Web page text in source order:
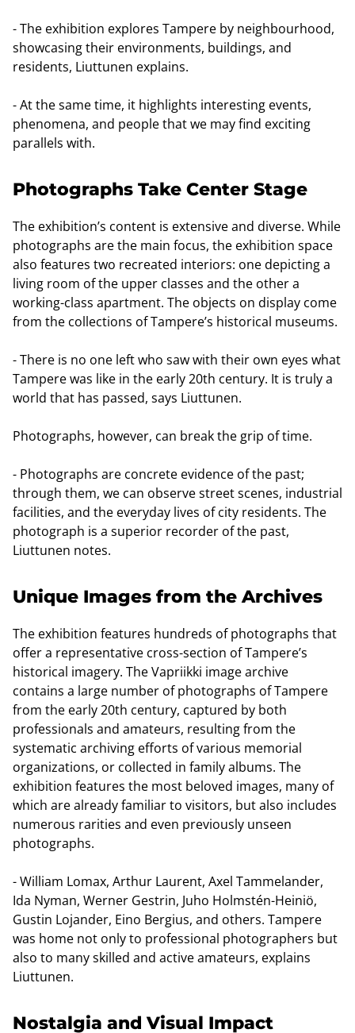
- The exhibition explores Tampere by neighbourhood,
showcasing their environments, buildings, and
residents, Liuttunen explains.
- At the same time, it highlights interesting events,
phenomena, and people that we may find exciting
parallels with.
Photographs Take Center Stage
The exhibition’s content is extensive and diverse. While
photographs are the main focus, the exhibition space
also features two recreated interiors: one depicting a
living room of the upper classes and the other a
working-class apartment. The objects on display come
from the collections of Tampere’s historical museums.
- There is no one left who saw with their own eyes what
Tampere was like in the early 20th century. It is truly a
world that has passed, says Liuttunen.
Photographs, however, can break the grip of time.
- Photographs are concrete evidence of the past;
through them, we can observe street scenes, industrial
facilities, and the everyday lives of city residents. The
photograph is a superior recorder of the past,
Liuttunen notes.
Unique Images from the Archives
The exhibition features hundreds of photographs that
offer a representative cross-section of Tampere’s
historical imagery. The Vapriikki image archive
contains a large number of photographs of Tampere
from the early 20th century, captured by both
professionals and amateurs, resulting from the
systematic archiving efforts of various memorial
organizations, or collected in family albums. The
exhibition features the most beloved images, many of
which are already familiar to visitors, but also includes
numerous rarities and even previously unseen
photographs.
- William Lomax, Arthur Laurent, Axel Tammelander,
Ida Nyman, Werner Gestrin, Juho Holmstén-Heiniö,
Gustin Lojander, Eino Bergius, and others. Tampere
was home not only to professional photographers but
also to many skilled and active amateurs, explains
Liuttunen.
Nostalgia and Visual Impact